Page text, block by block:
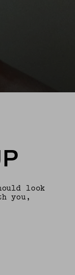
look
you,